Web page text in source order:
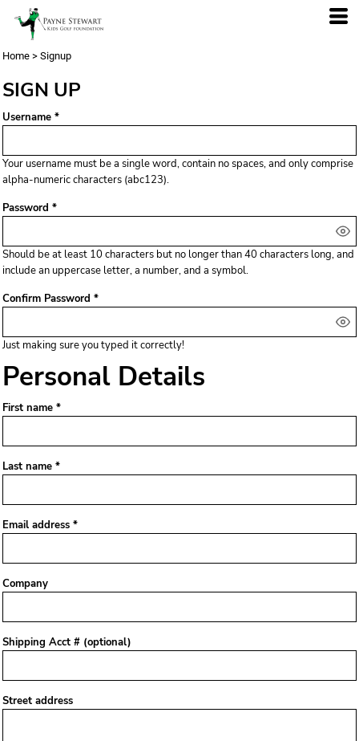
Home > Signup
SIGN UP
Username
Your username must be a single word, contain no spaces, and only comprise
alpha-numeric characters (abc123).
Password
Should be at least 10 characters but no longer than 40 characters long, and
include an uppercase letter, a number, and a symbol.
Confirm Password
Just making sure you typed it correctly!
Personal Details
First name
Last name
Email address
Company
Shipping Acct # (optional)
Street address